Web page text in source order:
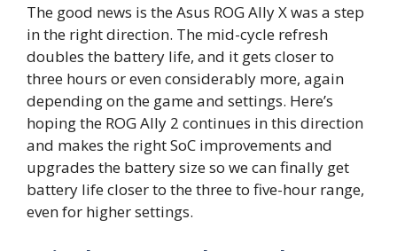
The good news is the Asus ROG Ally X was a step
in the right direction. The mid-cycle refresh
doubles the battery life, and it gets closer to
three hours or even considerably more, again
depending on the game and settings. Here’s
hoping the ROG Ally 2 continues in this direction
and makes the right SoC improvements and
upgrades the battery size so we can finally get
battery life closer to the three to five-hour range,
even for higher settings.